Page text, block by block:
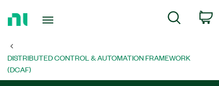
Page
Search
DISTRIBUTED CONTROL & AUTOMATION FRAMEWORK
(DCAF)